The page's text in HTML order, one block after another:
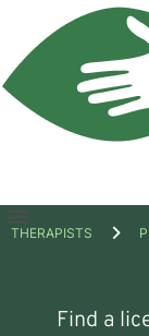
Open
THERAPISTS
Find a